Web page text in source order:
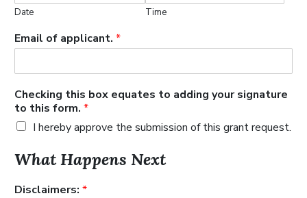
Date Time
Email of applicant. *
Checking this box equates to adding your signature
to this form. *
I hereby approve the submission of this grant request.
What Happens Next
Disclaimers: *